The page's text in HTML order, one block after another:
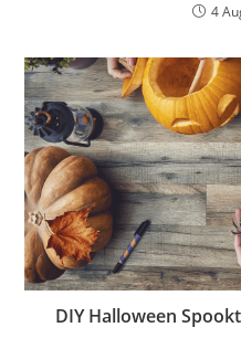
4
DIY Halloween